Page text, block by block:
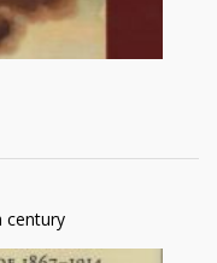
century